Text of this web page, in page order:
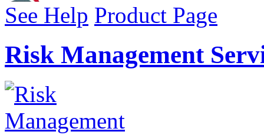
See Help Product Page
Risk Management